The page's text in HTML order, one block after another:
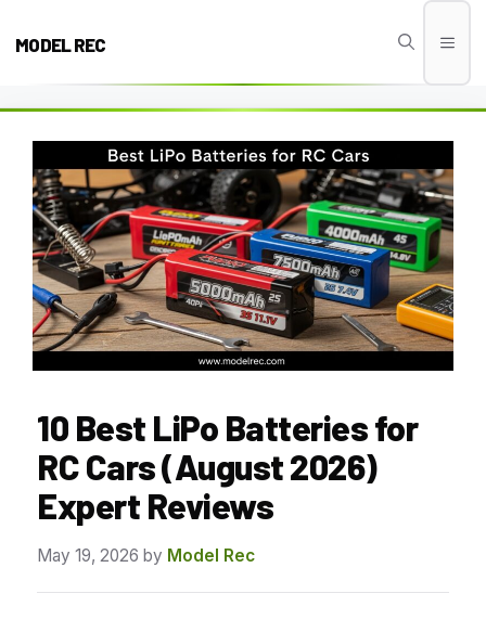
MODEL REC
10 Best LiPo Batteries for
RC Cars (August 2026)
Expert Reviews
May 19, 2026 by Model Rec